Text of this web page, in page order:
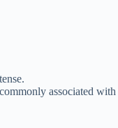
associated